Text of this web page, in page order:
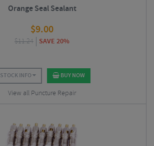
Orange Seal Sealant
$9.00
$11.24 SAVE 20%
STOCK INFO BUY NOW
View all Puncture Repair